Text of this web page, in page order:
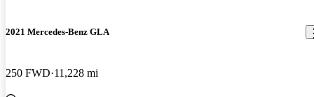
2021 Mercedes-Benz GLA
250 FWD 11,228 mi